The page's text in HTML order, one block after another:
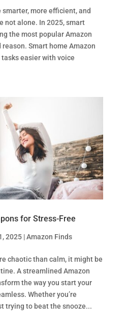
smarter, more efficient, and
not alone. In 2025, smart
the most popular Amazon
Smart home Amazon
easier with voice
for Stress-Free
2025|Amazon Finds
chaotic than calm, it might be
A streamlined Amazon
the way you start your
Whether you’re
trying to beat the snooze...